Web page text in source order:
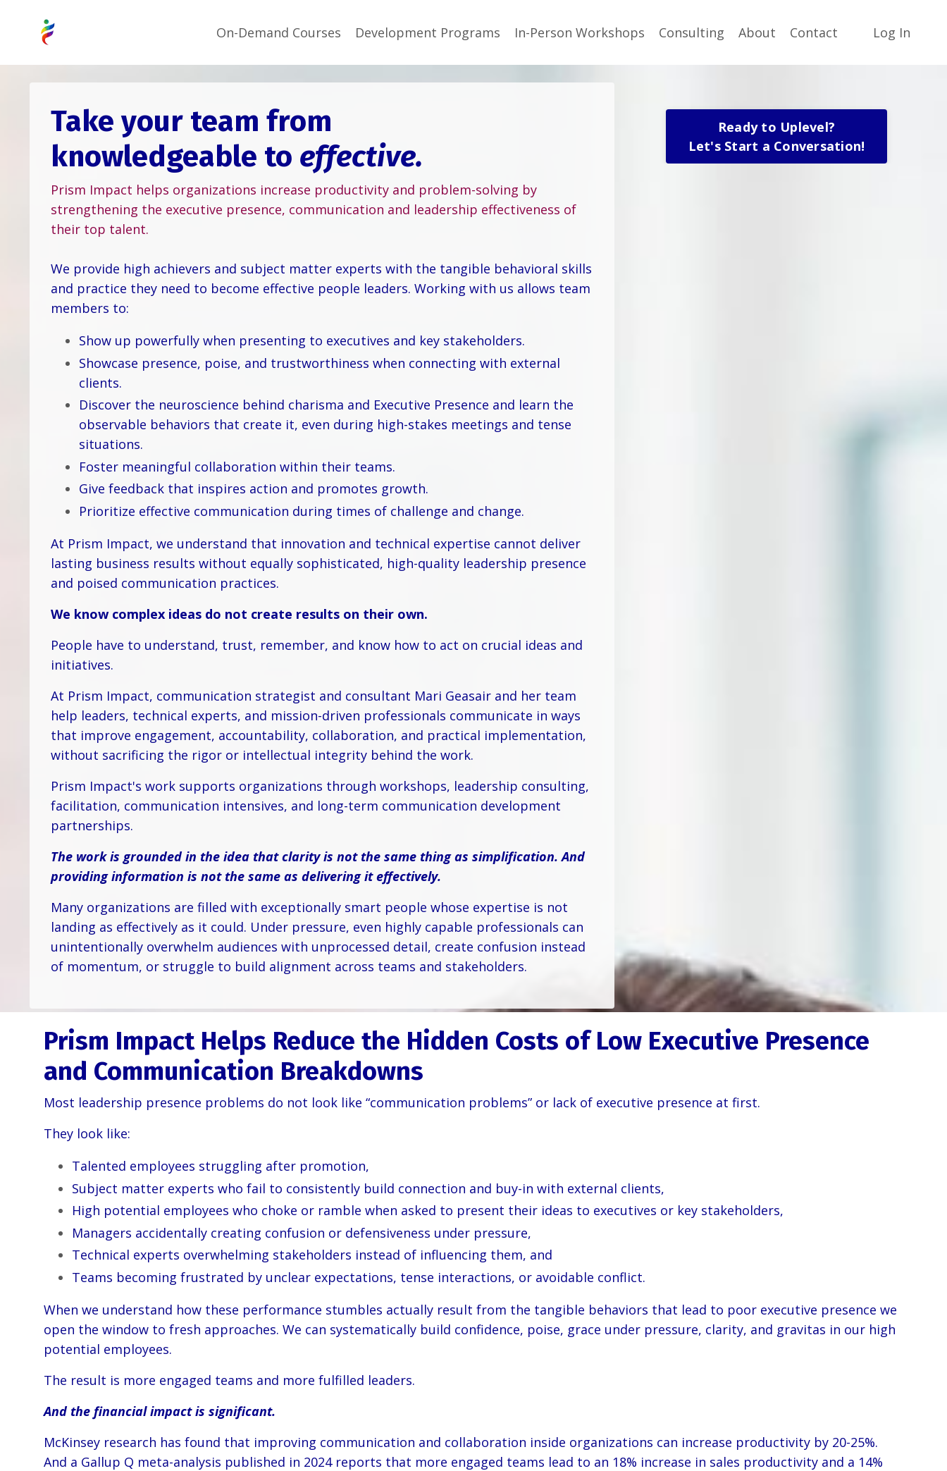
On-Demand Courses Development Programs In-Person Workshops Consulting About Contact Log In
Take your team from
knowledgeable to effective.
Prism Impact helps organizations increase productivity and problem-solving by
strengthening the executive presence, communication and leadership effectiveness of
their top talent.
We provide high achievers and subject matter experts with the tangible behavioral skills
and practice they need to become effective people leaders. Working with us allows team
members to:
Show up powerfully when presenting to executives and key stakeholders.
Showcase presence, poise, and trustworthiness when connecting with external
clients.
Discover the neuroscience behind charisma and Executive Presence and learn the
observable behaviors that create it, even during high-stakes meetings and tense
situations.
Foster meaningful collaboration within their teams.
Give feedback that inspires action and promotes growth.
Prioritize effective communication during times of challenge and change.
At Prism Impact, we understand that innovation and technical expertise cannot deliver
lasting business results without equally sophisticated, high-quality leadership presence
and poised communication practices.
We know complex ideas do not create results on their own.
People have to understand, trust, remember, and know how to act on crucial ideas and
initiatives.
At Prism Impact, communication strategist and consultant Mari Geasair and her team
help leaders, technical experts, and mission-driven professionals communicate in ways
that improve engagement, accountability, collaboration, and practical implementation,
without sacrificing the rigor or intellectual integrity behind the work.
Prism Impact's work supports organizations through workshops, leadership consulting,
facilitation, communication intensives, and long-term communication development
partnerships.
The work is grounded in the idea that clarity is not the same thing as simplification. And
providing information is not the same as delivering it effectively.
Many organizations are filled with exceptionally smart people whose expertise is not
landing as effectively as it could. Under pressure, even highly capable professionals can
unintentionally overwhelm audiences with unprocessed detail, create confusion instead
of momentum, or struggle to build alignment across teams and stakeholders.
Ready to Uplevel?
Let's Start a Conversation!
Prism Impact Helps Reduce the Hidden Costs of Low Executive Presence
and Communication Breakdowns
Most leadership presence problems do not look like “communication problems” or lack of executive presence at first.
They look like:
Talented employees struggling after promotion,
Subject matter experts who fail to consistently build connection and buy-in with external clients,
High potential employees who choke or ramble when asked to present their ideas to executives or key stakeholders,
Managers accidentally creating confusion or defensiveness under pressure,
Technical experts overwhelming stakeholders instead of influencing them, and
Teams becoming frustrated by unclear expectations, tense interactions, or avoidable conflict.
When we understand how these performance stumbles actually result from the tangible behaviors that lead to poor executive presence we
open the window to fresh approaches. We can systematically build confidence, poise, grace under pressure, clarity, and gravitas in our high
potential employees.
The result is more engaged teams and more fulfilled leaders.
And the financial impact is significant.
McKinsey research has found that improving communication and collaboration inside organizations can increase productivity by 20-25%.
And a Gallup Q meta-analysis published in 2024 reports that more engaged teams lead to an 18% increase in sales productivity and a 14%